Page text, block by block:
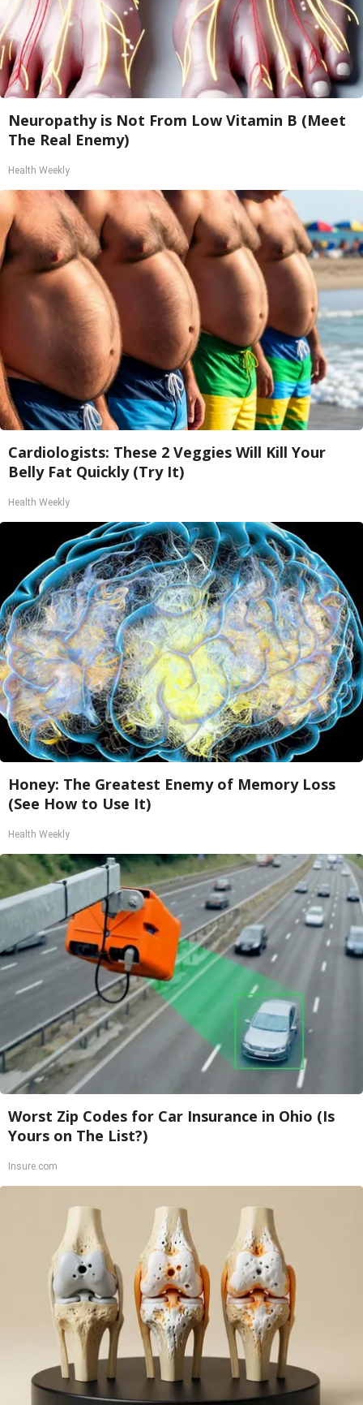
Neuropathy is Not From Low Vitamin B (Meet
The Real Enemy)
Health Weekly
Cardiologists: These 2 Veggies Will Kill Your
Belly Fat Quickly (Try It)
Health Weekly
Honey: The Greatest Enemy of Memory Loss
(See How to Use It)
Health Weekly
Worst Zip Codes for Car Insurance in Ohio (Is
Yours on The List?)
Insure.com